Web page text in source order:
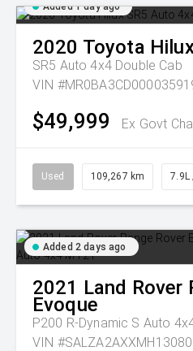
Added 1 day ago
2020 Toyota
SR5 Auto 4x4 Double Cab
VIN
$49,999 Ex Govt
Used 109,267 km 7.9L
Added 2 days ago
2021 Land Rover
Evoque
P200 R-Dynamic S Auto
VIN